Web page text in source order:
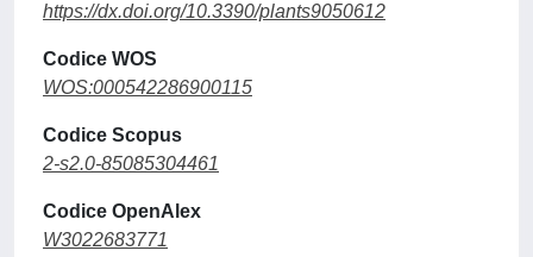
https://dx.doi.org/10.3390/plants9050612
Codice WOS
WOS:000542286900115
Codice Scopus
2-s2.0-85085304461
Codice OpenAlex
W3022683771